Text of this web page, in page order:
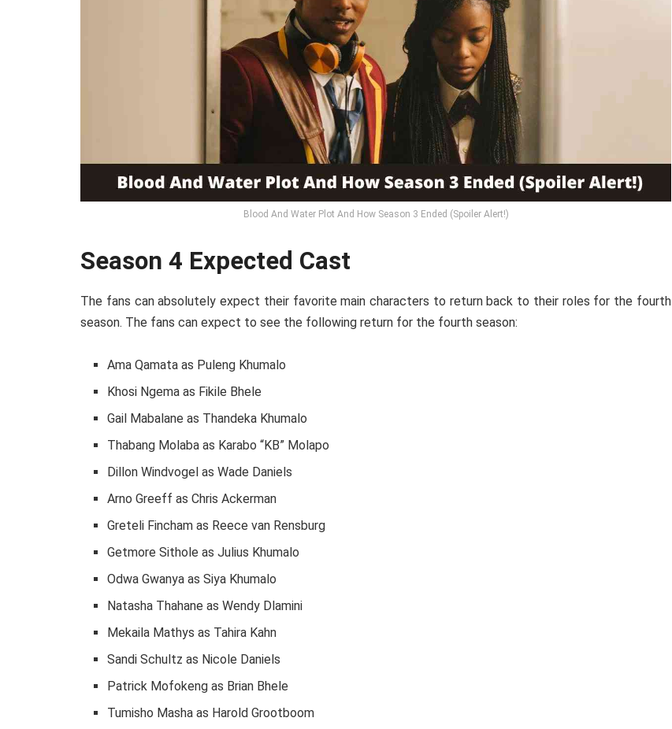
Blood And Water Plot And How Season 3 Ended (Spoiler Alert!)
Season 4 Expected Cast
The fans can absolutely expect their favorite main characters to return back to their roles for the fourth
season. The fans can expect to see the following return for the fourth season:
Ama Qamata as Puleng Khumalo
Khosi Ngema as Fikile Bhele
Gail Mabalane as Thandeka Khumalo
Thabang Molaba as Karabo “KB” Molapo
Dillon Windvogel as Wade Daniels
Arno Greeff as Chris Ackerman
Greteli Fincham as Reece van Rensburg
Getmore Sithole as Julius Khumalo
Odwa Gwanya as Siya Khumalo
Natasha Thahane as Wendy Dlamini
Mekaila Mathys as Tahira Kahn
Sandi Schultz as Nicole Daniels
Patrick Mofokeng as Brian Bhele
Tumisho Masha as Harold Grootboom